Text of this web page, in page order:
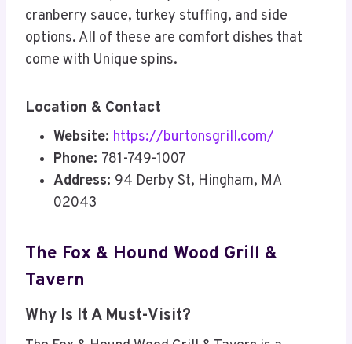
cranberry sauce, turkey stuffing, and side
options. All of these are comfort dishes that
come with Unique spins.
Location & Contact
Website: https://burtonsgrill.com/
Phone: 781-749-1007
Address: 94 Derby St, Hingham, MA
02043
The Fox & Hound Wood Grill &
Tavern
Why Is It A Must-Visit?